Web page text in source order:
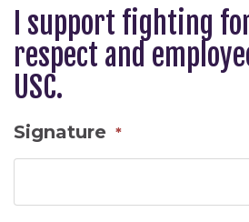
I support fighting
respect and
USC.
Signature *